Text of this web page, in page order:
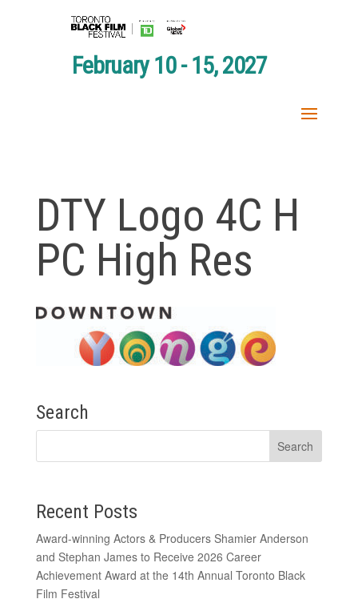
February 10 - 15, 2027
DTY Logo 4C H
PC High Res
Search
Recent Posts
Award-winning Actors & Producers Shamier Anderson
and Stephan James to Receive 2026 Career
Achievement Award at the 14th Annual Toronto Black
Film Festival